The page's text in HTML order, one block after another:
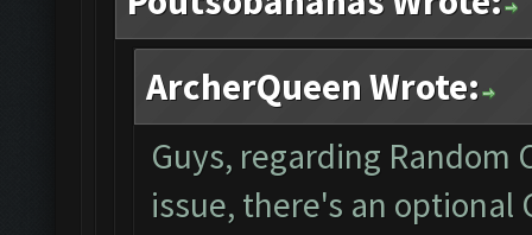
ArcherQueen Wrote:
Guys, regarding Random
issue, there's an optional